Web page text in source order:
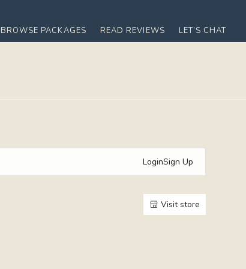
BROWSE PACKAGES READ REVIEWS LET’S CHAT
LoginSign Up
Visit store